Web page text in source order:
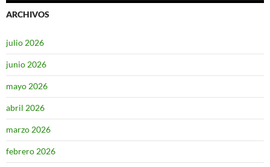
ARCHIVOS
julio 2026
junio 2026
mayo 2026
abril 2026
marzo 2026
febrero 2026